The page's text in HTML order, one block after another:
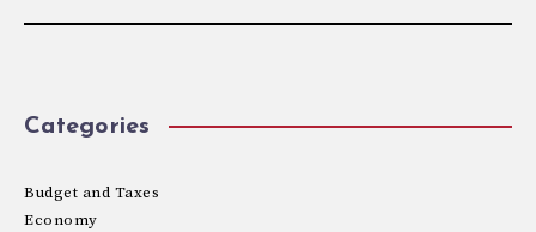
Categories
Budget and Taxes
Economy